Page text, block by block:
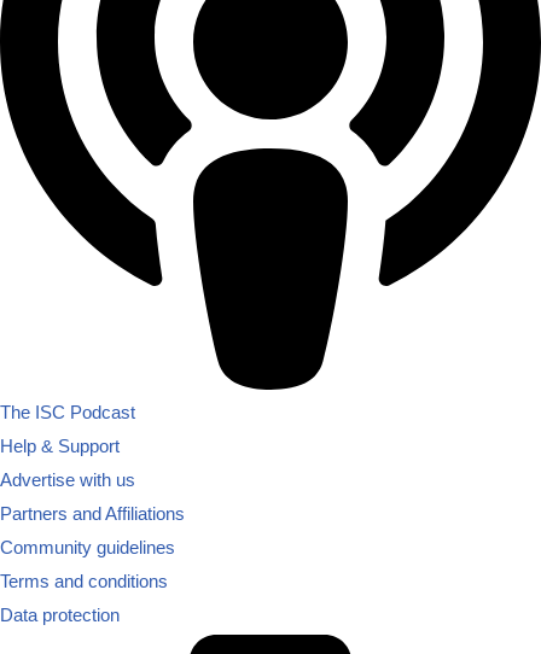
The ISC Podcast
Help & Support
Advertise with us
Partners and Affiliations
Community guidelines
Terms and conditions
Data protection